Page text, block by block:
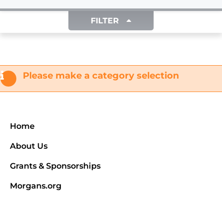
FILTER
Please make a category selection
Home
About Us
Grants & Sponsorships
Morgans.org